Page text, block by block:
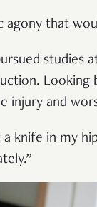
that
studies
Looking
injury and
knife in my